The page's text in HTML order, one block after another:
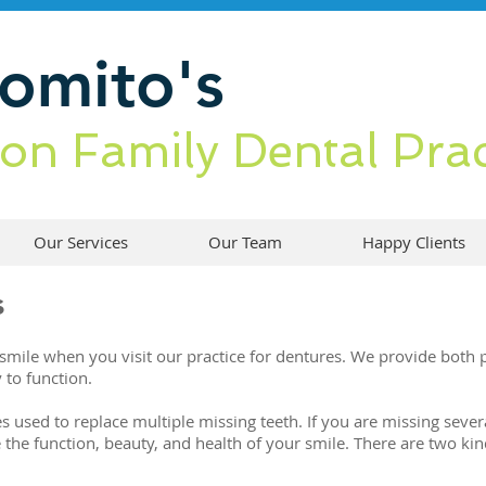
's
Family Dental
Our Services Our Team Happy Clients
when you visit our practice for dentures. We provide
to function.
used to replace multiple missing teeth. If you are missing
function, beauty, and health of your smile. There are two